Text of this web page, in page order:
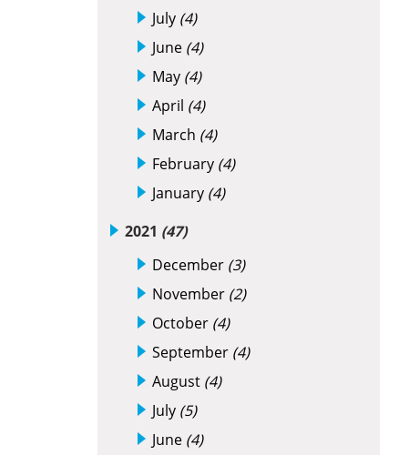
July (4)
June (4)
May (4)
April (4)
March (4)
February (4)
January (4)
2021 (47)
December (3)
November (2)
October (4)
September (4)
August (4)
July (5)
June (4)